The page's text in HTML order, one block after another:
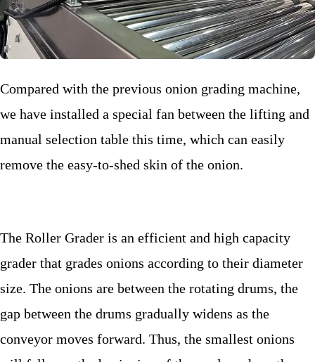
Compared with the previous onion grading machine,
we have installed a special fan between the lifting and
manual selection table this time, which can easily
remove the easy-to-shed skin of the onion.
The Roller Grader is an efficient and high capacity
grader that grades onions according to their diameter
size. The onions are between the rotating drums, the
gap between the drums gradually widens as the
conveyor moves forward. Thus, the smallest onions